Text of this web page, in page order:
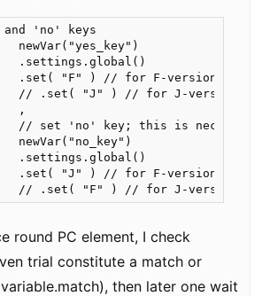
'no' keys
newVar("yes_key")
.settings.global()
.set( "F" ) // for F-version
// .set( "J" ) // for J-version
,
// set 'no' key; this is necessary
newVar("no_key")
.settings.global()
.set( "J" ) // for F-version
round PC element, I check
trial constitute a match or
then later one wait